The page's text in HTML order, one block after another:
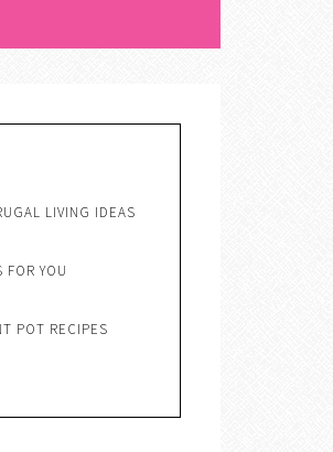
LIVING IDEAS
FOR YOU
POT RECIPES